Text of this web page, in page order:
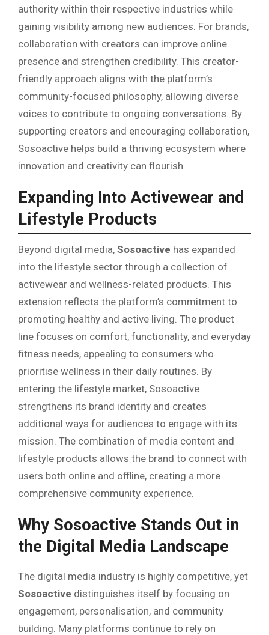
authority within their respective industries while
gaining visibility among new audiences. For brands,
collaboration with creators can improve online
presence and strengthen credibility. This creator-
friendly approach aligns with the platform’s
community-focused philosophy, allowing diverse
voices to contribute to ongoing conversations. By
supporting creators and encouraging collaboration,
Sosoactive helps build a thriving ecosystem where
innovation and creativity can flourish.
Expanding Into Activewear and
Lifestyle Products
Beyond digital media, Sosoactive has expanded
into the lifestyle sector through a collection of
activewear and wellness-related products. This
extension reflects the platform’s commitment to
promoting healthy and active living. The product
line focuses on comfort, functionality, and everyday
fitness needs, appealing to consumers who
prioritise wellness in their daily routines. By
entering the lifestyle market, Sosoactive
strengthens its brand identity and creates
additional ways for audiences to engage with its
mission. The combination of media content and
lifestyle products allows the brand to connect with
users both online and offline, creating a more
comprehensive community experience.
Why Sosoactive Stands Out in
the Digital Media Landscape
The digital media industry is highly competitive, yet
Sosoactive distinguishes itself by focusing on
engagement, personalisation, and community
building. Many platforms continue to rely on